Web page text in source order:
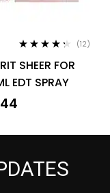
out of 5
(12)
SHEER FOR
EDT SPRAY